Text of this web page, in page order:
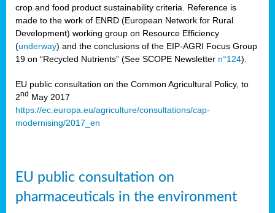
crop and food product sustainability criteria. Reference is
made to the work of ENRD (European Network for Rural
Development) working group on Resource Efficiency
(underway) and the conclusions of the EIP-AGRI Focus Group
19 on “Recycled Nutrients” (See SCOPE Newsletter n°124).
EU public consultation on the Common Agricultural Policy, to
2nd May 2017
https://ec.europa.eu/agriculture/consultations/cap-
modernising/2017_en
EU public consultation on
pharmaceuticals in the environment